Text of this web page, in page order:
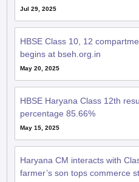
Jul 29, 2025
HBSE Class 10, 12
begins at bseh.org.in
May 20, 2025
HBSE Haryana Class 12th
percentage 85.66%
May 15, 2025
Haryana CM interacts with
farmer’s son tops commerce